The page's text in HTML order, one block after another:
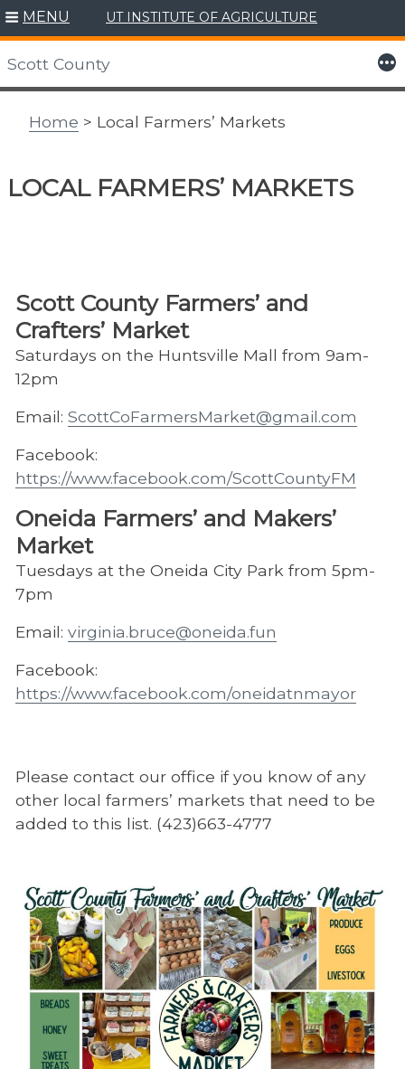
Skip
to
content
MENU UT INSTITUTE OF AGRICULTURE
Scott County More
Home > Local Farmers’ Markets
LOCAL FARMERS’ MARKETS
Scott County Farmers’ and
Crafters’ Market
Saturdays on the Huntsville Mall from 9am-
12pm
Email: ScottCoFarmersMarket@gmail.com
Facebook:
https://www.facebook.com/ScottCountyFM
Oneida Farmers’ and Makers’
Market
Tuesdays at the Oneida City Park from 5pm-
7pm
Email: virginia.bruce@oneida.fun
Facebook:
https://www.facebook.com/oneidatnmayor
Please contact our office if you know of any
other local farmers’ markets that need to be
added to this list. (423)663-4777